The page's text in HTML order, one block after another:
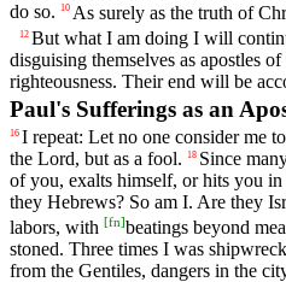
do so. 10 As surely as the truth of
12 But what I am doing I will
disguising themselves as apostles
righteousness. Their end will be
Paul's Sufferings as an
16 I repeat: Let no one consider me
the Lord, but as a fool. 18 Since
of you, exalts himself, or hits you in
they Hebrews? So am I. Are they
labors, with [fn]beatings beyond
stoned. Three times I was
from the Gentiles, dangers in the